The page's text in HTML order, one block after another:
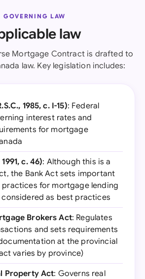
GOVERNING LAW
law
Mortgage Contract is drafted to
law. Key legislation includes:
1985, c. I-15): Federal
interest rates and
for mortgage
c. 46): Although this is a
the Bank Act sets important
for mortgage lending
as best practices
Brokers Act: Regulates
and sets requirements
at the provincial
varies by province)
Property Act: Governs real